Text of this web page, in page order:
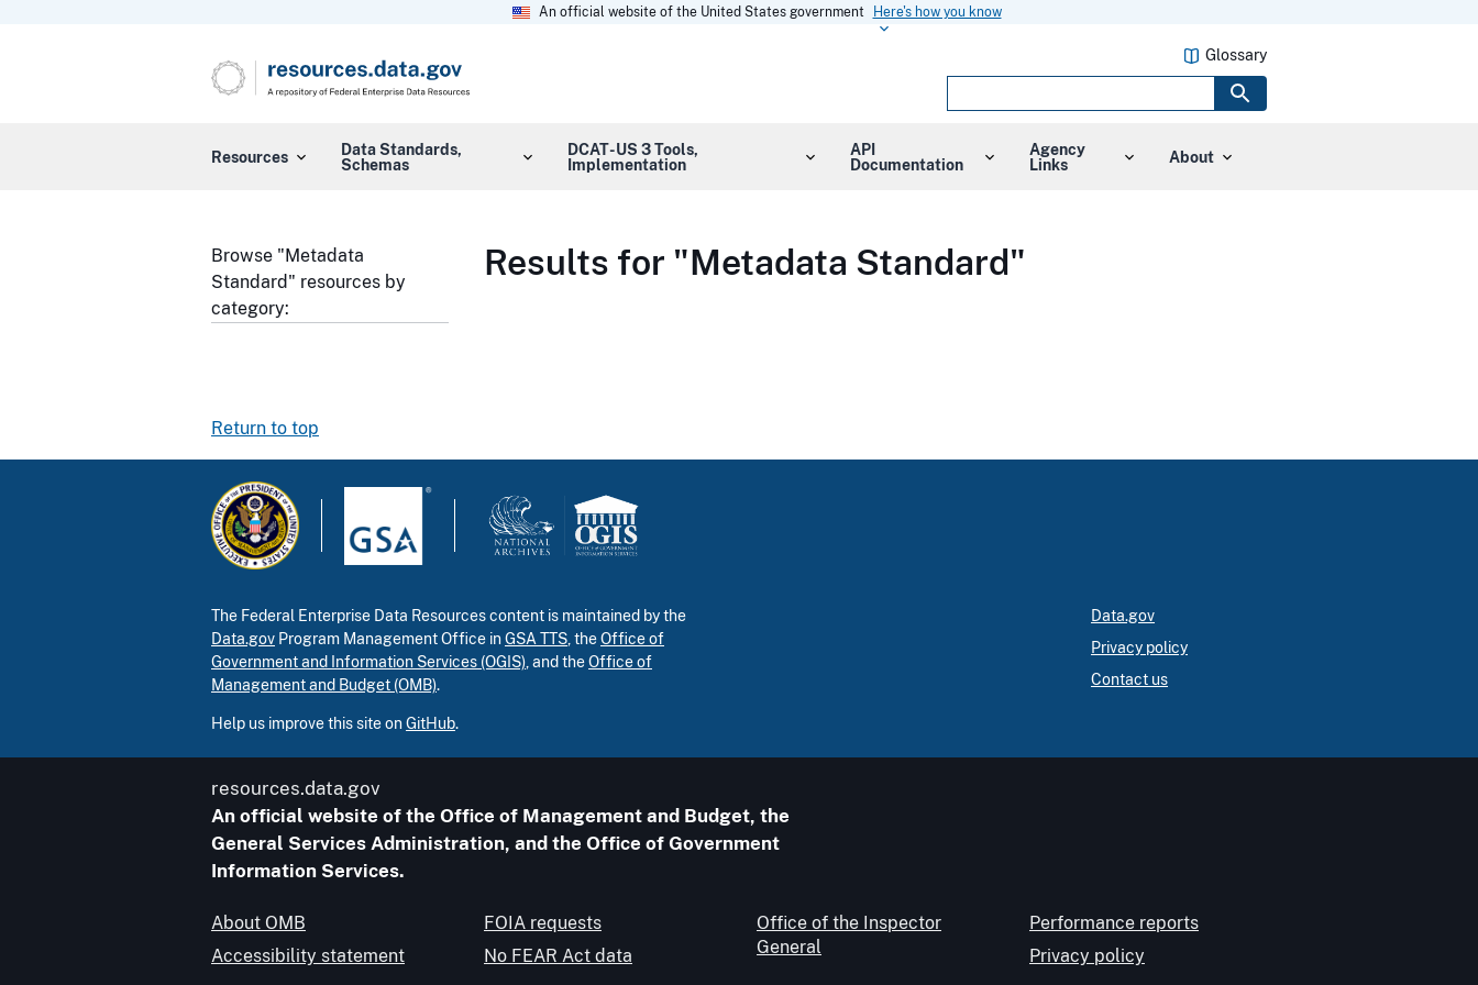
An official website of the United States government Here's how you know
Resources
Data Standards,
Schemas
DCAT-US 3 Tools,
Implementation
API
Documentation
Agency
Links
About
Glossary
Browse "Metadata
Standard" resources by
category:
Results for "Metadata Standard"
Return to top
The Federal Enterprise Data Resources content is maintained by the
Data.gov Program Management Office inGSA TTS , theOffice of
Government and Information Services (OGIS) , and theOffice of
Management and Budget (OMB).
Help us improve this site onGitHub.
Data.gov
Privacy policy
Contact us
resources.data.gov
An official website of the Office of Management and Budget, the
General Services Administration, and the Office of Government
Information Services.
About OMB
Accessibility statement
FOIA requests
No FEAR Act data
Office of the Inspector
General
Performance reports
Privacy policy